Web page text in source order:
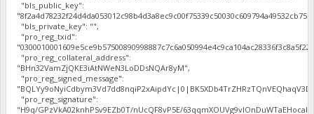
"bls_public_key":
"bls_private_key": "",
"pro_reg_txid":
"pro_reg_collateral_address":
"BHn32VamZjQKE3iAtNWeN3LoDDsNQAr8yM",
"pro_reg_signed_message":
"pro_reg_signature":
"H9q/GPzVkA02knhPSv9EZb0T/nUcQF8vP5E/